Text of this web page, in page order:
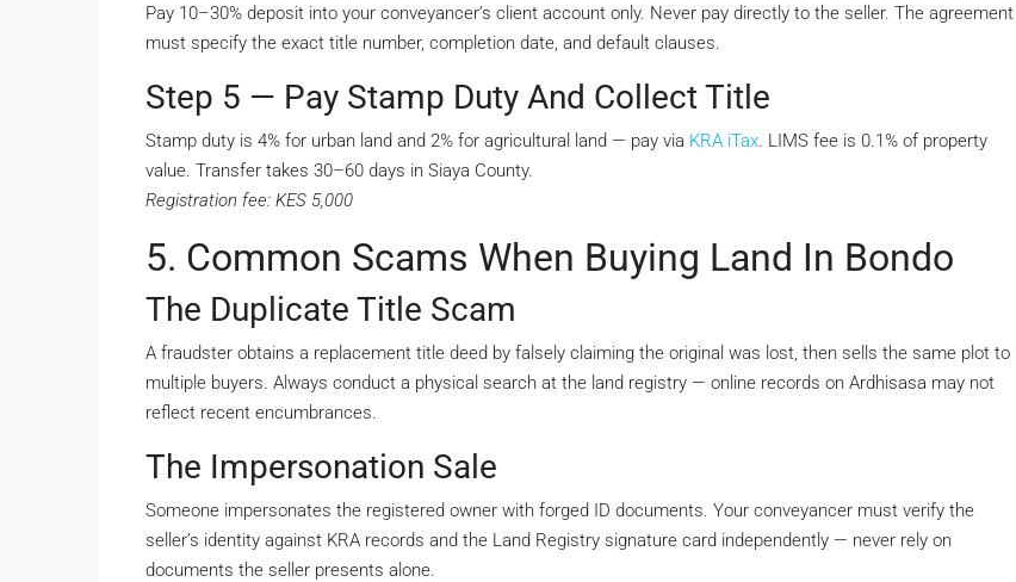
Pay 10–30% deposit into your conveyancer’s client account only. Never pay directly to the seller. The agreement
must specify the exact title number, completion date, and default clauses.
Step 5 — Pay Stamp Duty And Collect Title
Stamp duty is 4% for urban land and 2% for agricultural land — pay via KRA iTax. LIMS fee is 0.1% of property
value. Transfer takes 30–60 days in Siaya County.
Registration fee: KES 5,000
5. Common Scams When Buying Land In Bondo
The Duplicate Title Scam
A fraudster obtains a replacement title deed by falsely claiming the original was lost, then sells the same plot to
multiple buyers. Always conduct a physical search at the land registry — online records on Ardhisasa may not
reflect recent encumbrances.
The Impersonation Sale
Someone impersonates the registered owner with forged ID documents. Your conveyancer must verify the
seller’s identity against KRA records and the Land Registry signature card independently — never rely on
documents the seller presents alone.